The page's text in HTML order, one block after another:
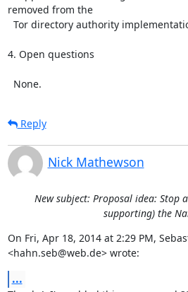
removed from the
4. Open questions
  None.
Reply
Nick Mathewson
New subject: Proposal idea: Stop
supporting) the
On Fri, Apr 18, 2014 at 2:29 PM,
<hahn.seb@web.de> wrote:
...